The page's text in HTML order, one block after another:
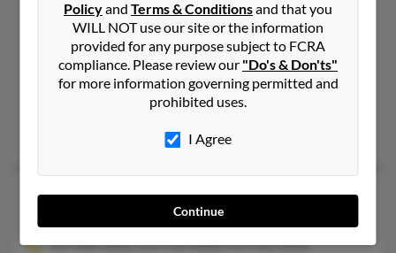
Richard M Sells
71 years old
Saint Clairsville,Ohio, 43950
740-968-XXXX, 740-769-XXXX, 740-359-XXXX
Adena, OH, Saint Clairsville, OH
Diane Schafer, Mindy Guest
Richard M Sells
70 years old
Ohio, 45415
937-898-XXXX, 937-742-XXXX, 937-925-XXXX
Policyand Terms & Conditionsand that you
WILL NOT use our site or the information
provided for any purpose subject to FCRA
compliance. Please review our "Do's & Don'ts"
for more information governing permitted and
prohibited uses.
I Agree
Continue